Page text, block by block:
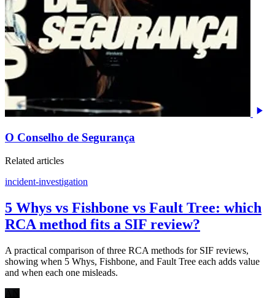
O Conselho de Segurança
Related articles
incident-investigation
5 Whys vs Fishbone vs Fault Tree: which
RCA method fits a SIF review?
A practical comparison of three RCA methods for SIF reviews,
showing when 5 Whys, Fishbone, and Fault Tree each adds value
and when each one misleads.